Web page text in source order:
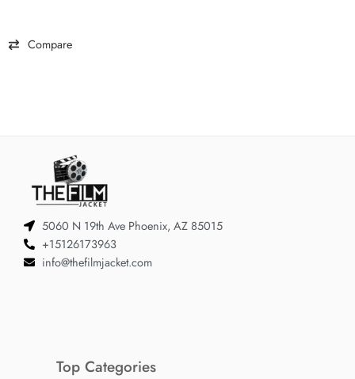
Compare
5060 N 19th Ave Phoenix, AZ 85015
+15126173963
info@thefilmjacket.com
Top Categories